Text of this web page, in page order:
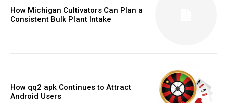
How Michigan Cultivators Can Plan a
Consistent Bulk Plant Intake
How qq2 apk Continues to Attract
Android Users